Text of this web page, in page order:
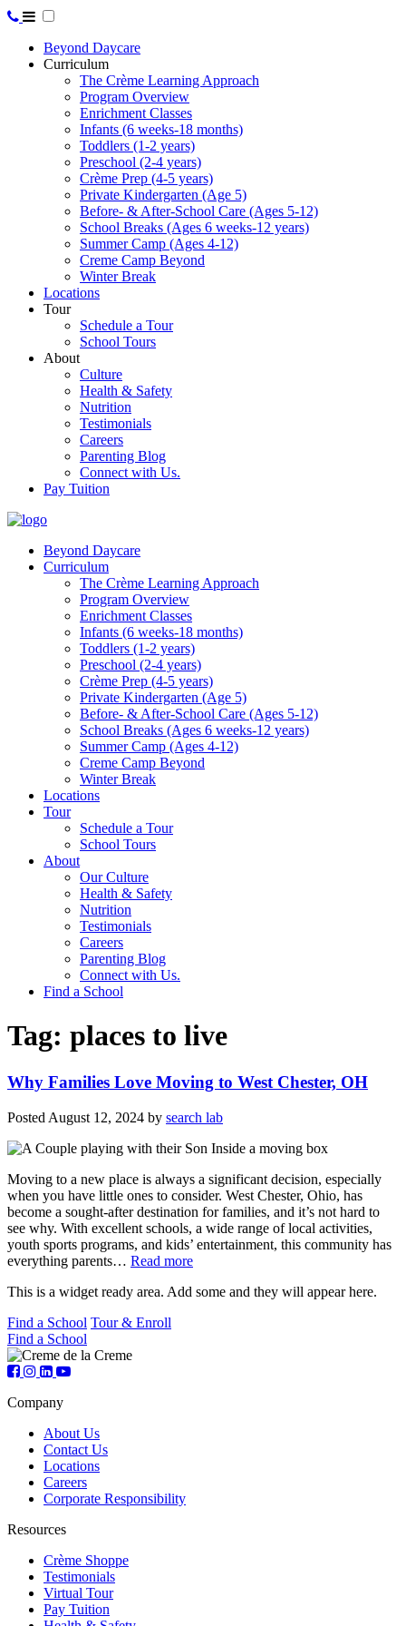
Beyond Daycare
Curriculum
The Crème Learning Approach
Program Overview
Enrichment Classes
Infants (6 weeks-18 months)
Toddlers (1-2 years)
Preschool (2-4 years)
Crème Prep (4-5 years)
Private Kindergarten (Age 5)
Before- & After-School Care (Ages 5-12)
School Breaks (Ages 6 weeks-12 years)
Summer Camp (Ages 4-12)
Creme Camp Beyond
Winter Break
Locations
Tour
Schedule a Tour
School Tours
About
Culture
Health & Safety
Nutrition
Testimonials
Careers
Parenting Blog
Connect with Us.
Pay Tuition
Beyond Daycare
Curriculum
The Crème Learning Approach
Program Overview
Enrichment Classes
Infants (6 weeks-18 months)
Toddlers (1-2 years)
Preschool (2-4 years)
Crème Prep (4-5 years)
Private Kindergarten (Age 5)
Before- & After-School Care (Ages 5-12)
School Breaks (Ages 6 weeks-12 years)
Summer Camp (Ages 4-12)
Creme Camp Beyond
Winter Break
Locations
Tour
Schedule a Tour
School Tours
About
Our Culture
Health & Safety
Nutrition
Testimonials
Careers
Parenting Blog
Connect with Us.
Find a School
Tag: places to live
Why Families Love Moving to West Chester, OH
Posted August 12, 2024 by search lab
Moving to a new place is always a significant decision, especially
when you have little ones to consider. West Chester, Ohio, has
become a sought-after destination for families, and it’s not hard to
see why. With excellent schools, a wide range of local activities,
youth sports programs, and kids’ entertainment, this community has
everything parents… Read more
This is a widget ready area. Add some and they will appear here.
Find a School Tour & Enroll
Find a School
Company
About Us
Contact Us
Locations
Careers
Corporate Responsibility
Resources
Crème Shoppe
Testimonials
Virtual Tour
Pay Tuition